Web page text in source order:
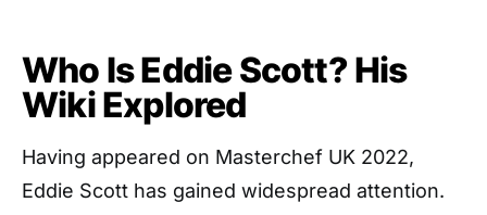
Who Is Eddie Scott? His
Wiki Explored
Having appeared on Masterchef UK 2022,
Eddie Scott has gained widespread attention.